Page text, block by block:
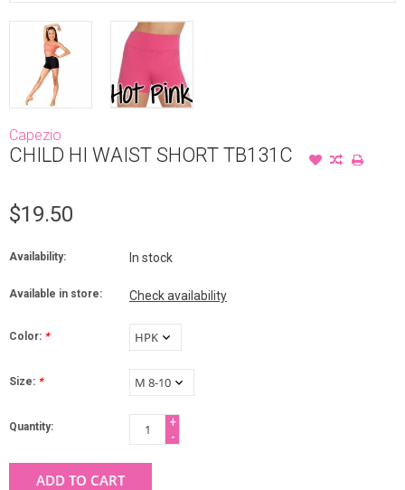
Capezio
CHILD HI WAIST SHORT TB131C
$19.50
Availability: In stock
Available in store: Check availability
Color: *
Size: *
Quantity:
+
-
ADD TO CART